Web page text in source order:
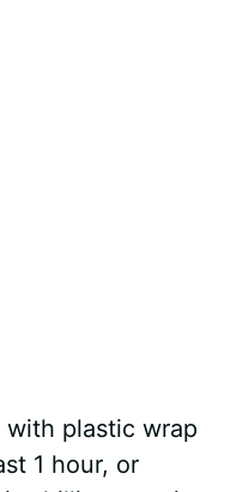
plastic wrap
1 hour, or